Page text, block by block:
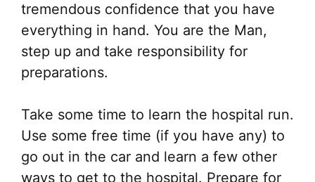
tremendous confidence that you have
everything in hand. You are the Man,
step up and take responsibility for
preparations.
Take some time to learn the hospital run.
Use some free time (if you have any) to
go out in the car and learn a few other
ways to get to the hospital. Prepare for